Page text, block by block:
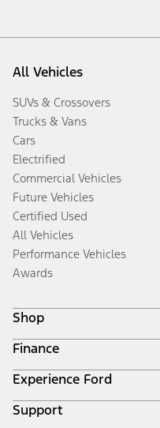
All Vehicles
SUVs & Crossovers
Trucks & Vans
Cars
Electrified
Commercial Vehicles
Future Vehicles
Certified Used
All Vehicles
Performance Vehicles
Awards
Shop
Build & Price
Search Inventory
Get a Quote
Trade-In Value
Finance
Ford Credit Home
Why Ford Credit
Finance Options
Experience Ford
Corporate
Support